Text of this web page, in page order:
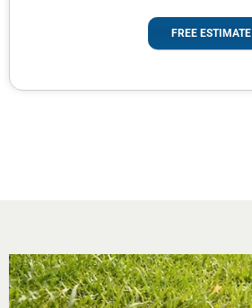
FREE ESTIMATE